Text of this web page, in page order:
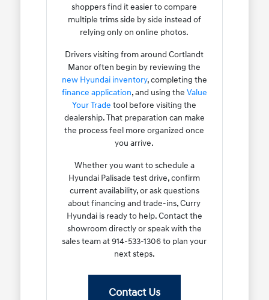
shoppers find it easier to compare
multiple trims side by side instead of
relying only on online photos.
Drivers visiting from around Cortlandt
Manor often begin by reviewing the
new Hyundai inventory, completing the
finance application, and using the Value
Your Trade tool before visiting the
dealership. That preparation can make
the process feel more organized once
you arrive.
Whether you want to schedule a
Hyundai Palisade test drive, confirm
current availability, or ask questions
about financing and trade-ins, Curry
Hyundai is ready to help. Contact the
showroom directly or speak with the
sales team at 914-533-1306 to plan your
next steps.
Contact Us